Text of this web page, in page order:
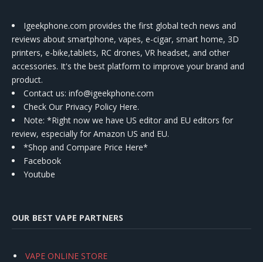
Igeekphone.com provides the first global tech news and
reviews about smartphone, vapes, e-cigar, smart home, 3D
printers, e-bike,tablets, RC drones, VR headset, and other
accessories. It's the best platform to improve your brand and
product.
Contact us: info@igeekphone.com
Check Our Privacy Policy Here.
Note: *Right now we have US editor and EU editors for
review, especially for Amazon US and EU.
*Shop and Compare Price Here*
Facebook
Youtube
OUR BEST VAPE PARTNERS
VAPE ONLINE STORE